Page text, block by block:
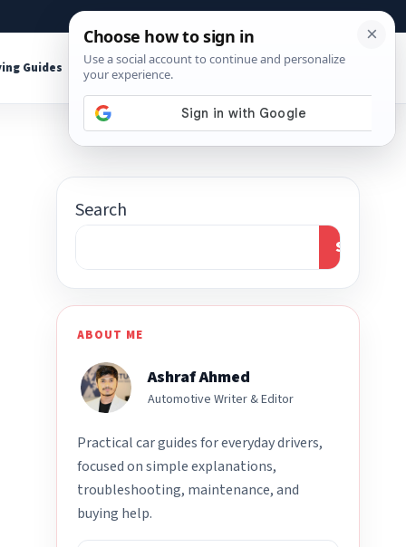
About Contact Affiliate Disclosure
Guides Shop Tools
Search
Search
ABOUT ME
Ashraf Ahmed
Automotive Writer & Editor
Practical car guides for everyday drivers,
focused on simple explanations,
troubleshooting, maintenance, and
buying help.